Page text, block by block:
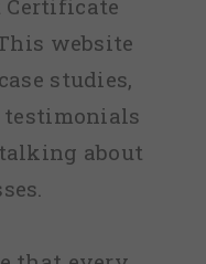
Certificate
website
studies,
testimonials
about